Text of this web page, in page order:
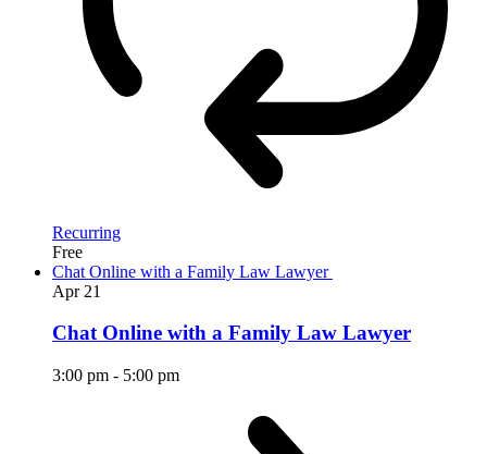
Recurring
Free
Chat Online with a Family Law Lawyer
Apr 21
Chat Online with a Family Law Lawyer
3:00 pm - 5:00 pm